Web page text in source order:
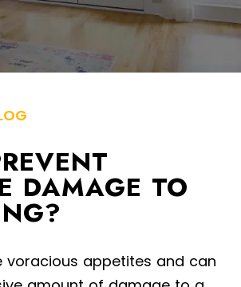
DAMAGE TO
voracious appetites and can